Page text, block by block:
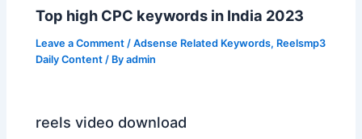
Top high CPC keywords in India 2023
Leave a Comment /Adsense Related Keywords, Reelsmp3
Daily Content / Byadmin
reels video download